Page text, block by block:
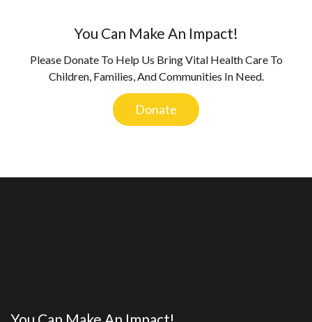
You Can Make An Impact!
Please Donate To Help Us Bring Vital Health Care To
Children, Families, And Communities In Need.
Donate